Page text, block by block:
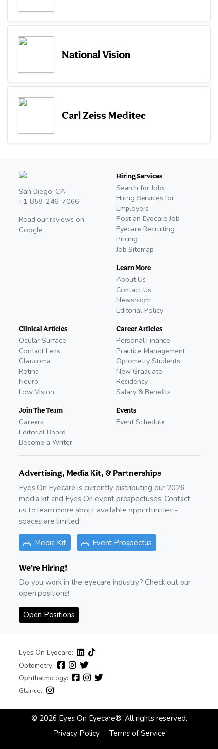
National Vision
Carl Zeiss Meditec
San Diego, CA
+1 858-246-7066
Read our reviews on
Google
Hiring Services
Search for Jobs
Hiring Services for
Employers
Post an Eyecare Job
Eyecare Recruiting
Pricing
Job Sitemap
Learn More
About Us
Contact Us
Newsroom
Editorial Policy
Clinical Articles
Ocular Surface
Contact Lens
Glaucoma
Retina
Neuro
Low Vision
Join The Team
Careers
Editorial Board
Become a Writer
Career Articles
Personal Finance
Practice Management
Optometry Students
New Graduate
Residency
Salary & Benefits
Events
Event Schedule
Advertising, Media Kit, & Partnerships
Eyes On Eyecare is currently distributing our 2026
media kit and Eyes On event prospectuses. Contact
us to learn more about available opportunities -
spaces are limited.
Media Kit Event Prospectus
We're Hiring!
Do you work in the eyecare industry? Check out our
open positions!
Open Positions
Eyes On Eyecare:
Optometry:
Ophthalmology:
Glance:
© 2026 Eyes On Eyecare®. All rights reserved.
Privacy Policy
Terms of Service